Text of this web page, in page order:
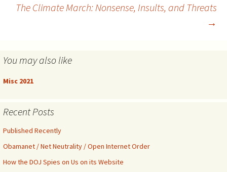
navigation
The Climate March: Nonsense, Insults, and Threats
→
You may also like
Misc 2021
Recent Posts
Published Recently
Obamanet / Net Neutrality / Open Internet Order
How the DOJ Spies on Us on its Website